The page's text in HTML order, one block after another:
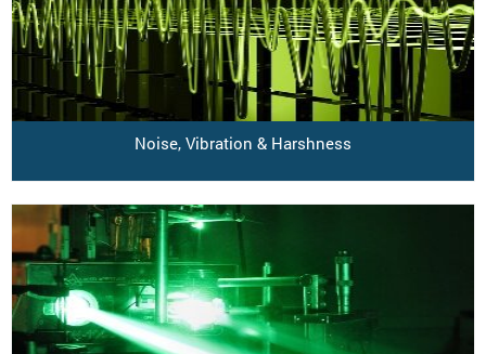
Noise, Vibration & Harshness